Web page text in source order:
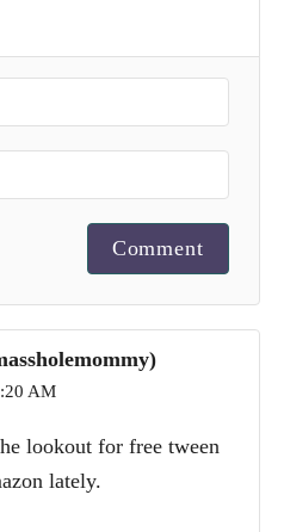
Comment
AM
lookout for free tween
lately.